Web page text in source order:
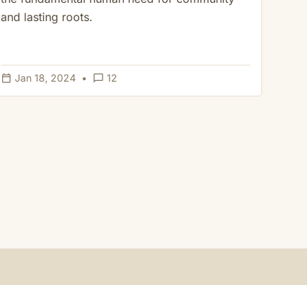
and lasting roots.
calendar_today Jan 18, 2024 • chat_bubble_outline 12